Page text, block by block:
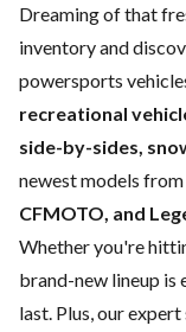
Dreaming of that
inventory and
powersports
recreational
side-by-sides,
newest models from
CFMOTO, and
Whether you're
brand-new lineup is
last. Plus, our expert